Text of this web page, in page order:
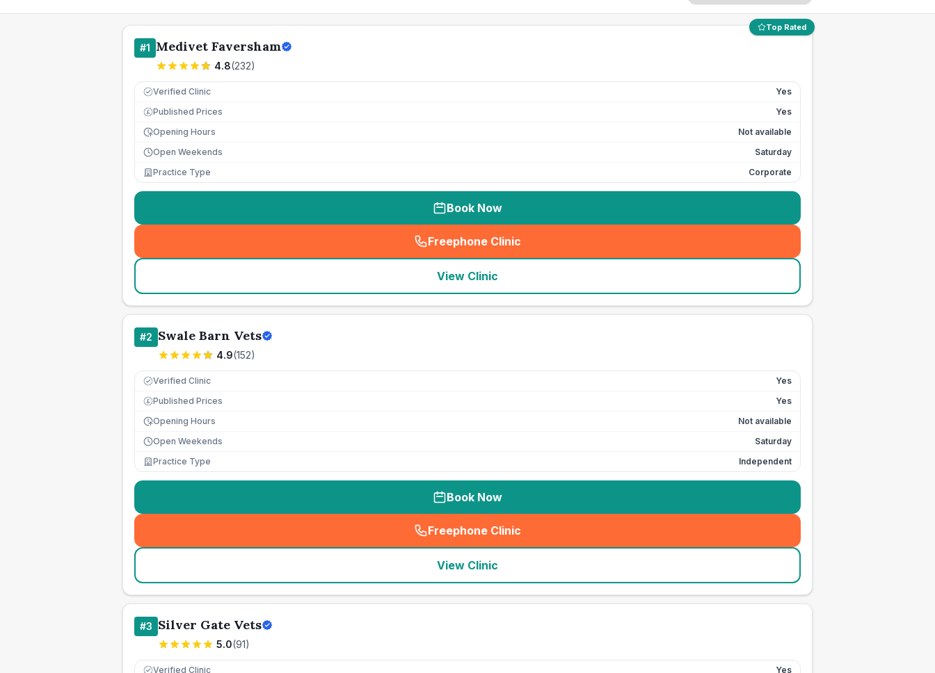
Top Rated
#1 Medivet Faversham
4.8(232)
Verified Clinic Yes
£ Published Prices
Yes
Opening Hours
Not available
Open Weekends
Saturday
Practice Type
Corporate
Book Now
Freephone Clinic
(seo_lab_card_freephone
View Clinic
#2 Swale Barn Vets
4.9(152)
Verified Clinic Yes
£ Published Prices
Yes
Opening Hours
Not available
Open Weekends
Saturday
Practice Type
Independent
Book Now
Freephone Clinic
(seo_lab_card_freephone
View Clinic
#3 Silver Gate Vets
5.0(91)
Verified Clinic Yes